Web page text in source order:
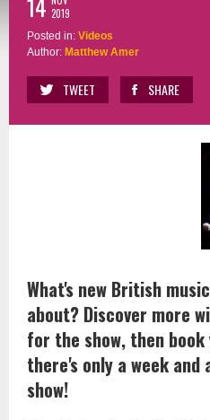
2019
Posted in: Videos
Author: Matthew Amer
TWEET SHARE
What's new British
about? Discover more
for the show, then
there's only a week
show!